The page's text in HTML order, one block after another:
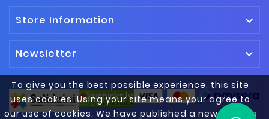
To give you the best possible experience, this site
uses cookies. Using your site means your agree to
our use of cookies. We have published a new cookies
Store Information 
Newsletter 